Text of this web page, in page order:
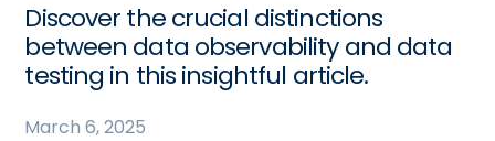
Discover the crucial distinctions
between data observability and data
testing in this insightful article.
March 6, 2025